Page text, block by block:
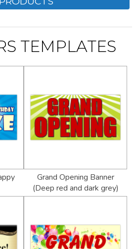
TEMPLATES
Grand Opening Banner
(Deep red and dark grey)